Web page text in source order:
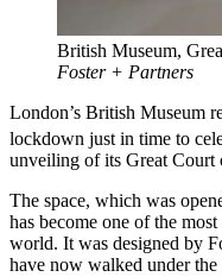
British Museum,
Foster + Partners
London’s British Museum
lockdown just in time to
unveiling of its Great Court
The space, which was
has become one of the
world. It was designed by
have now walked under the